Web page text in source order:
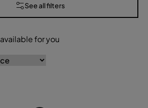
See all filters
available for you